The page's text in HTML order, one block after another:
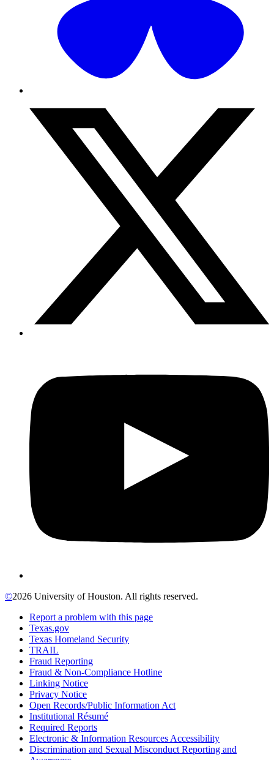
©2026 University of Houston. All rights reserved.
Report a problem with this page
Texas.gov
Texas Homeland Security
TRAIL
Fraud Reporting
Fraud & Non-Compliance Hotline
Linking Notice
Privacy Notice
Open Records/Public Information Act
Institutional Résumé
Required Reports
Electronic & Information Resources Accessibility
Discrimination and Sexual Misconduct Reporting and